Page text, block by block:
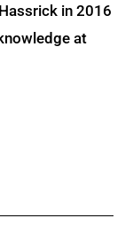
in 2016
at